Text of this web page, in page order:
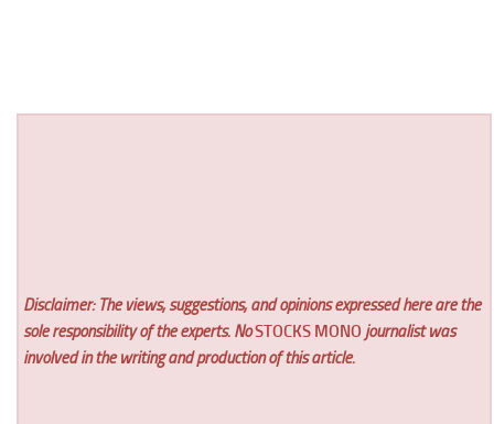
Disclaimer: The views, suggestions, and opinions expressed here are the
sole responsibility of the experts. NoSTOCKS MONO journalist was
involved in the writing and production of this article.